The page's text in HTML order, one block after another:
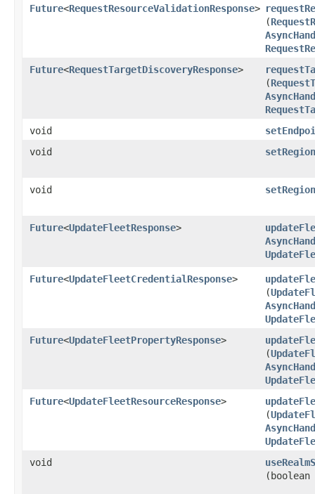
Future<RequestResourceValidationResponse>
(
Future<RequestTargetDiscoveryResponse>
(
void
void
setRegion
void setRegion
Future<UpdateFleetResponse>
Future<UpdateFleetCredentialResponse>
(
Future<UpdateFleetPropertyResponse>
(
Future<UpdateFleetResourceResponse>
(
void
(boolean